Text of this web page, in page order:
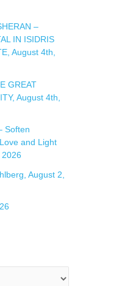
–
IN ISIDRIS
August 4th,
GREAT
August 4th,
Soften
and Light
August 2,